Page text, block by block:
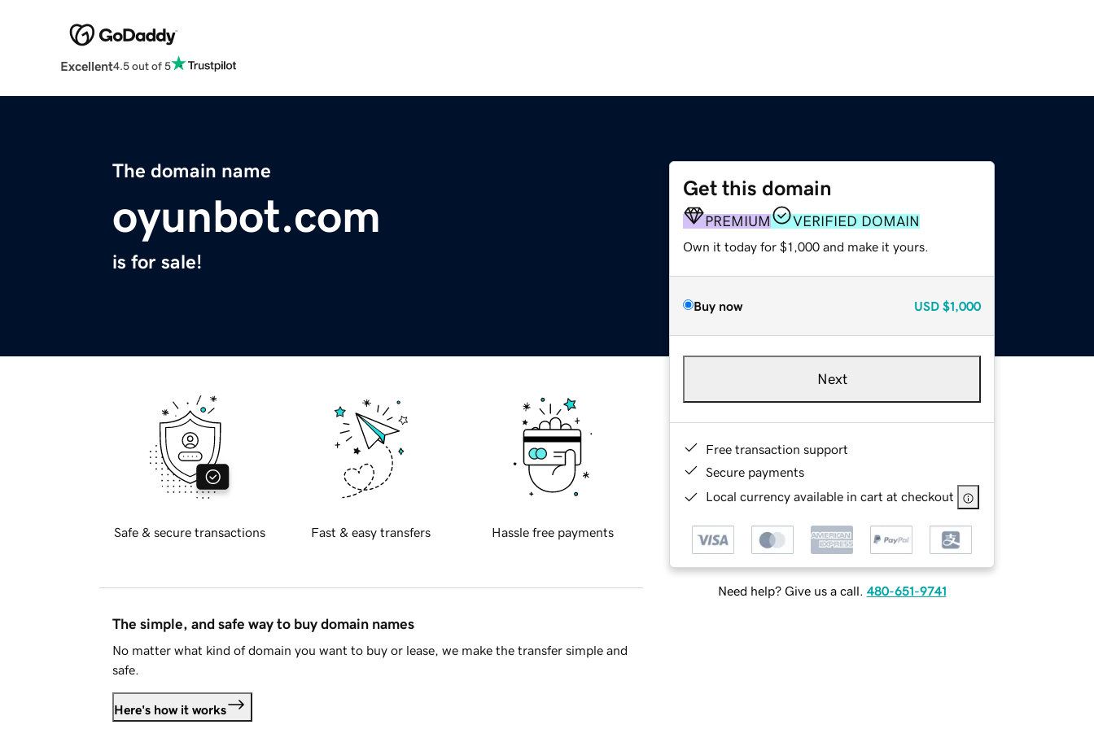
Excellent4.5 out of 5
The domain name
oyunbot.com
is for sale!
Get this domain
PREMIUM VERIFIED DOMAIN
Own it today for $1,000 and make it yours.
Buy now USD $1,000
Next
Free transaction support
Secure payments
Local currency available in cart at checkout
Need help? Give us a call. 480-651-9741
Safe & secure transactions Fast & easy transfers Hassle free payments
The simple, and safe way to buy domain names
No matter what kind of domain you want to buy or lease, we make the transfer simple and
safe.
Here's how it works